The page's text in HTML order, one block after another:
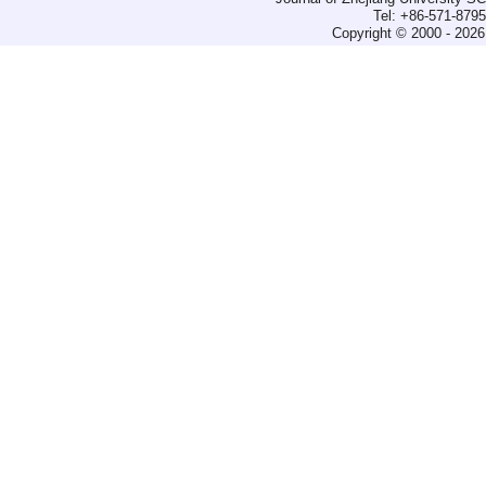
Tel: +86-571-
Copyright © 2000 -